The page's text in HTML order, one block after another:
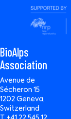
BioAlps
Association
Avenue de
Sécheron 15
1202 Geneva,
Switzerland